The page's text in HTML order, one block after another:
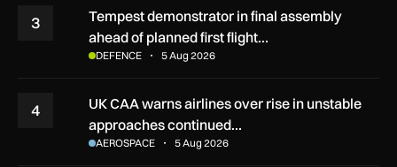
3
Tempest demonstrator in final assembly
ahead of planned first flight…
DEFENCE 5 Aug 2026
4
UK CAA warns airlines over rise in unstable
approaches continued…
AEROSPACE 5 Aug 2026